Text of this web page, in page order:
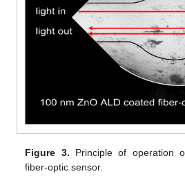
Figure 3. Principle of operation
fiber-optic sensor.